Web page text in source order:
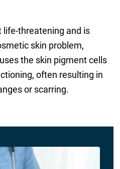
life-threatening and is
skin problem,
the skin pigment cells
often resulting in
or scarring.